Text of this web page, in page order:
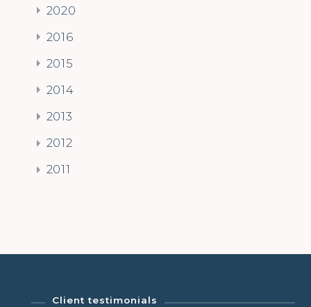
2020
2016
2015
2014
2013
2012
2011
Client testimonials